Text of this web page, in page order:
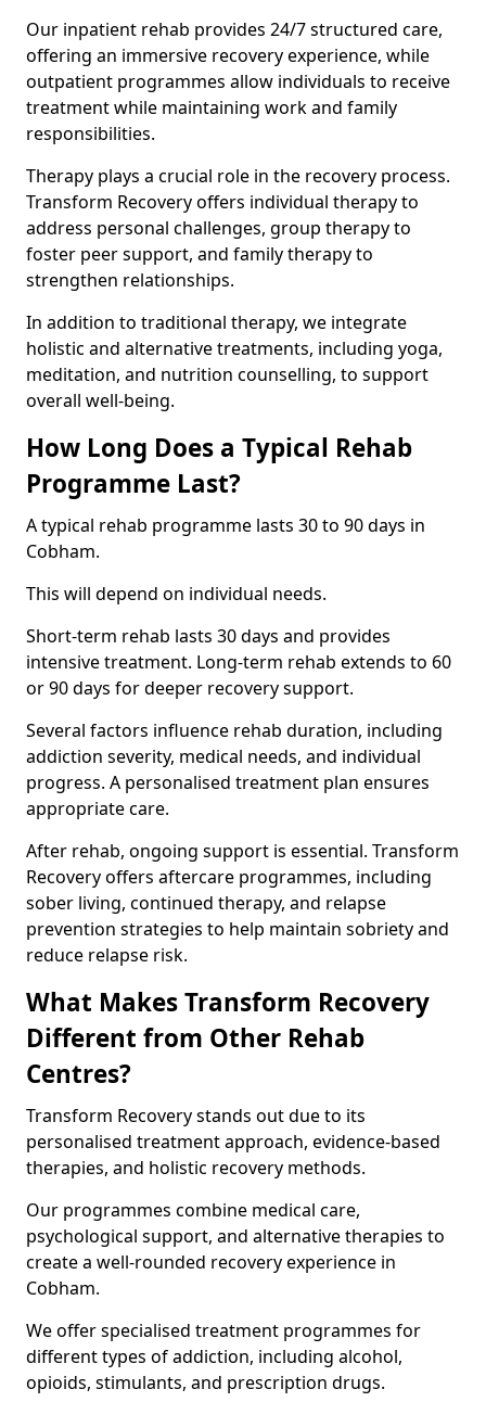
Our inpatient rehab provides 24/7 structured care,
offering an immersive recovery experience, while
outpatient programmes allow individuals to receive
treatment while maintaining work and family
responsibilities.
Therapy plays a crucial role in the recovery process.
Transform Recovery offers individual therapy to
address personal challenges, group therapy to
foster peer support, and family therapy to
strengthen relationships.
In addition to traditional therapy, we integrate
holistic and alternative treatments, including yoga,
meditation, and nutrition counselling, to support
overall well-being.
How Long Does a Typical Rehab
Programme Last?
A typical rehab programme lasts 30 to 90 days in
Cobham.
This will depend on individual needs.
Short-term rehab lasts 30 days and provides
intensive treatment. Long-term rehab extends to 60
or 90 days for deeper recovery support.
Several factors influence rehab duration, including
addiction severity, medical needs, and individual
progress. A personalised treatment plan ensures
appropriate care.
After rehab, ongoing support is essential. Transform
Recovery offers aftercare programmes, including
sober living, continued therapy, and relapse
prevention strategies to help maintain sobriety and
reduce relapse risk.
What Makes Transform Recovery
Different from Other Rehab
Centres?
Transform Recovery stands out due to its
personalised treatment approach, evidence-based
therapies, and holistic recovery methods.
Our programmes combine medical care,
psychological support, and alternative therapies to
create a well-rounded recovery experience in
Cobham.
We offer specialised treatment programmes for
different types of addiction, including alcohol,
opioids, stimulants, and prescription drugs.